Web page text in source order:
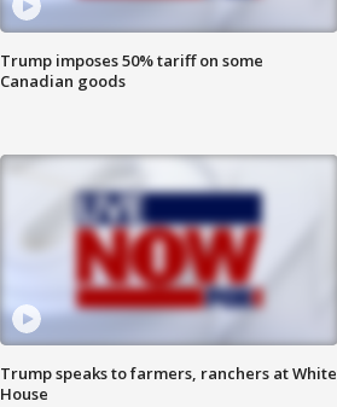
Trump imposes 50% tariff on some
Canadian goods
Trump speaks to farmers, ranchers at White
House